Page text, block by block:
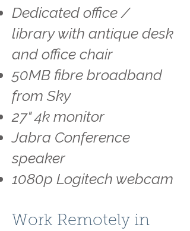
Dedicated office /
library with antique desk
and office chair
50MB fibre broadband
from Sky
27" 4k monitor
Jabra Conference
speaker
1080p Logitech webcam
Work Remotely in